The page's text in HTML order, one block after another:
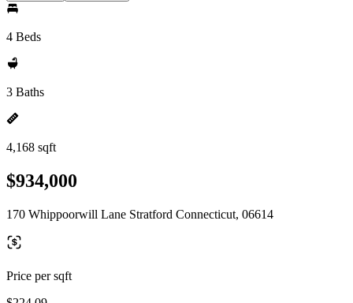
4 Beds
3 Baths
4,168 sqft
$934,000
170 Whippoorwill Lane Stratford Connecticut, 06614
Price per sqft